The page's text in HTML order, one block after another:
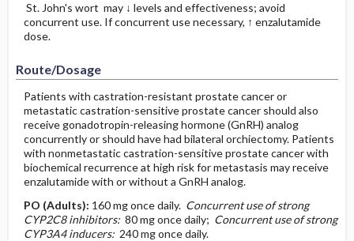
St. John's wort may ↓ levels and effectiveness; avoid
concurrent use. If concurrent use necessary, ↑ enzalutamide
dose.
Route/Dosage
Patients with castration-resistant prostate cancer or
metastatic castration-sensitive prostate cancer should also
receive gonadotropin-releasing hormone (GnRH) analog
concurrently or should have had bilateral orchiectomy. Patients
with nonmetastatic castration-sensitive prostate cancer with
biochemical recurrence at high risk for metastasis may receive
enzalutamide with or without a GnRH analog.
PO (Adults): 160 mg once daily. Concurrent use of strong
CYP2C8 inhibitors:80 mg once daily; ­Concurrent use of strong
CYP3A4 inducers:240 mg once daily.